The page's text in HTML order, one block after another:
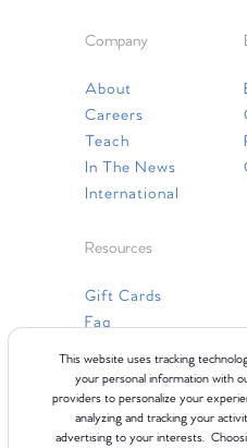
This website uses tracking
your personal information with
providers to personalize your
analyzing and tracking your
advertising to your interests.
Company
About
Careers
Teach
In The News
International
Resources
Gift Cards
Faq